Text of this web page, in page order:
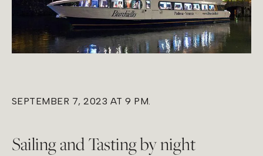
SEPTEMBER 7, 2023 AT 9 PM.
Sailing and Tasting by night